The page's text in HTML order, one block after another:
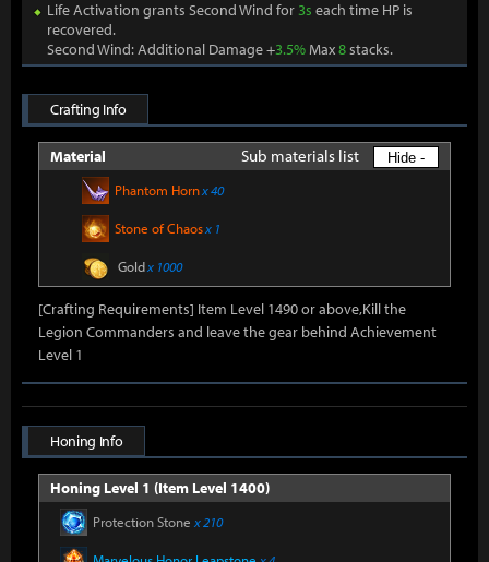
Life Activation grants Second Wind for3s each time HP is
recovered.
Second Wind: Additional Damage +3.5%Max8stacks.
Crafting Info
Material Sub materials list Hide -
Phantom Hornx 40
Stone of Chaosx 1
Goldx 1000
[Crafting Requirements] Item Level 1490 or above,Kill the
Legion Commanders and leave the gear behind Achievement
Level 1
Honing Info
Honing Level 1 (Item Level 1400)
Protection Stone x 210